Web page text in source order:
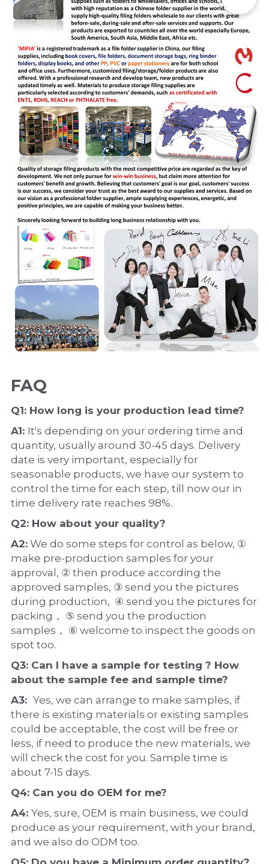
FAQ
Q1: How long is your production lead time?
A1: It's depending on your ordering time and
quantity, usually around 30-45 days. Delivery
date is very important, especially for
seasonable products, we have our system to
control the time for each step, till now our in
time delivery rate reaches 98%.
Q2: How about your quality?
A2: We do some steps for control as below, ①
make pre-production samples for your
approval, ② then produce according the
approved samples, ③ send you the pictures
during production,  ④ send you the pictures for
packing， ⑤ send you the production
samples， ⑥ welcome to inspect the goods on
spot too.
Q3: Can I have a sample for testing ? How
about the sample fee and sample time?
A3: Yes, we can arrange to make samples, if
there is existing materials or existing samples
could be acceptable, the cost will be free or
less, if need to produce the new materials, we
will check the cost for you. Sample time is
about 7-15 days.
Q4: Can you do OEM for me?
A4: Yes, sure, OEM is main business, we could
produce as your requirement, with your brand,
and we also do ODM too.